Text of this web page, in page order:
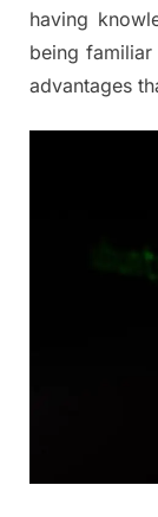
having
being familiar
advantages